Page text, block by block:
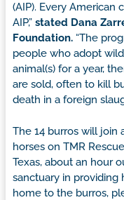
(AIP). Every
AIP,” stated Dana
Foundation. “The
people who adopt
animal(s) for a year,
are sold, often to kill
death in a foreign
The 14 burros will join
horses on TMR
Texas, about an hour
sanctuary in providing
home to the burros,